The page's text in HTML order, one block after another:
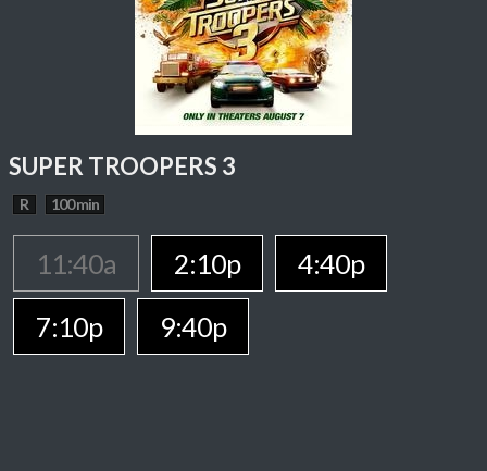
SUPER TROOPERS 3
R 100 min
11:40a 2:10p
4:40p
7:10p
9:40p